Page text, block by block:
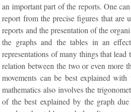
an important part of the reports. One
report from the precise figures that are
reports and the presentation of the
the graphs and the tables in an
representations of many things that
relation between the two or even more
movements can be best explained
mathematics also involves the
of the best explained by the graph